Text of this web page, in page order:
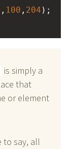
, 100 , 204 );
is simply a
that
or element
to say, all